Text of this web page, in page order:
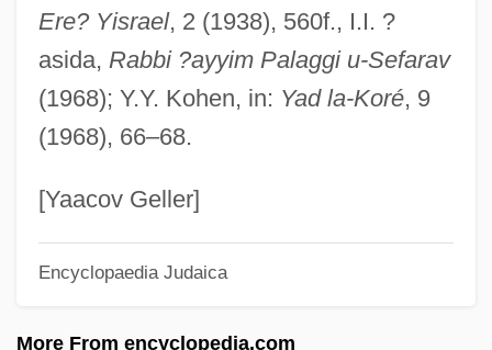
Ere? Yisrael, 2 (1938), 560f., I.I. ?
asida, Rabbi ?ayyim Palaggi u-Sefarav
(1968); Y.Y. Kohen, in: Yad la-Koré, 9
(1968), 66–68.
[Yaacov Geller]
Encyclopaedia Judaica
More From encyclopedia.com
Pal, Pratapaditya 1935–
Pal, Pratapaditya
Pal, Leslie A. 1954-
Pal, George
Pal Joey
Pakula, Alan Jay